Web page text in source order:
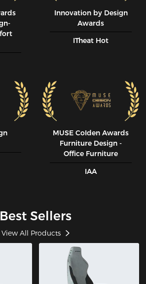
Innovation by Design
Awards
ITheat Hot
MUSE CoIden Awards
Furniture Design -
Office Furniture
IAA
Best Sellers
View All Products